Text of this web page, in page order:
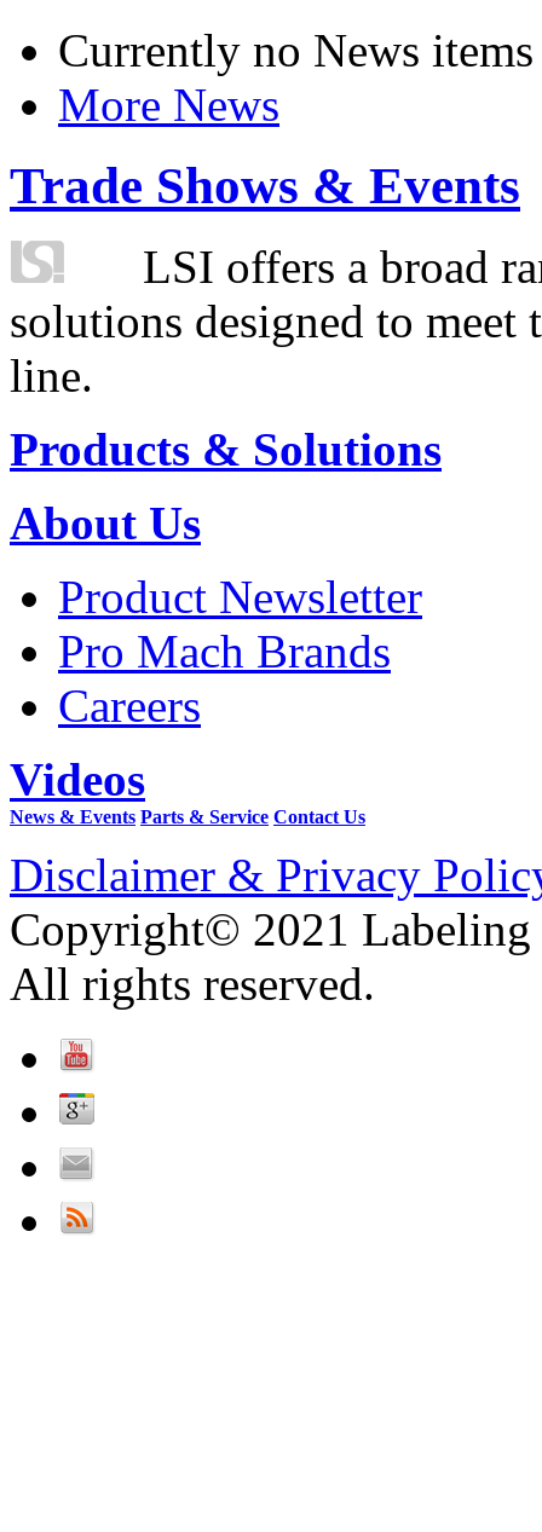
Currently no News items
More News
Trade Shows & Events
LSI offers a broad
solutions designed to
line.
Products & Solutions
About Us
Product Newsletter
Pro Mach Brands
Careers
Videos
News & Events Parts & Service Contact Us
Disclaimer & Privacy
Copyright© 2021 Labeling
All rights reserved.